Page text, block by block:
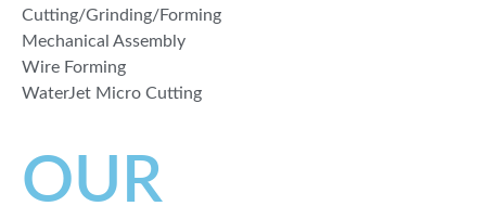
Cutting/Grinding/Forming
Mechanical Assembly
Wire Forming
WaterJet Micro Cutting
OUR